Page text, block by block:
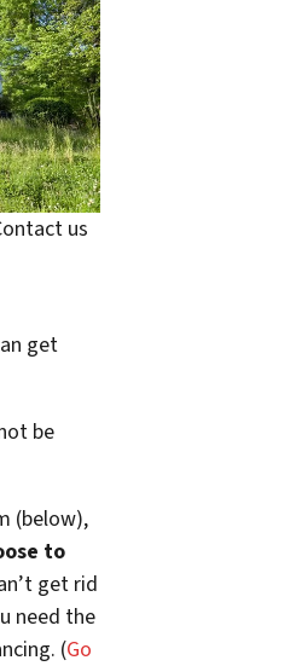
us
get
be
(below),
to
get rid
need the
(Go